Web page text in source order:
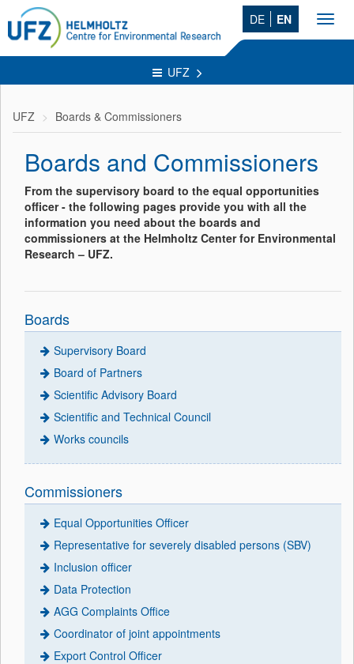
DE EN
UFZ
UFZ Boards & Commissioners
Boards and Commissioners
From the supervisory board to the equal opportunities
officer - the following pages provide you with all the
information you need about the boards and
commissioners at the Helmholtz Center for Environmental
Research – UFZ.
Boards
Supervisory Board
Board of Partners
Scientific Advisory Board
Scientific and Technical Council
Works councils
Commissioners
Equal Opportunities Officer
Representative for severely disabled persons (SBV)
Inclusion officer
Data Protection
AGG Complaints Office
Coordinator of joint appointments
Export Control Officer